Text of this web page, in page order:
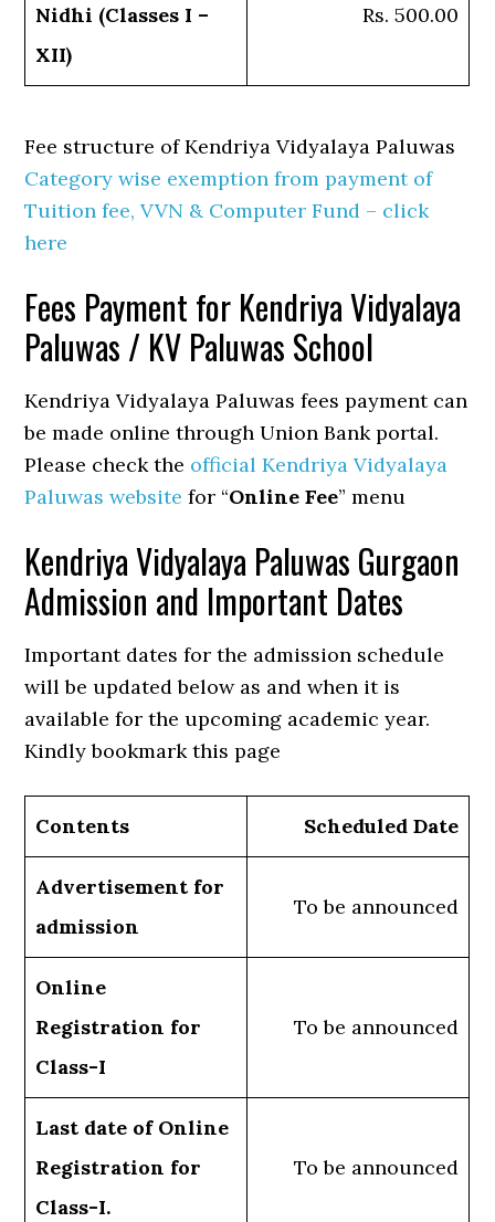
Nidhi (Classes I –
XII)
Rs. 500.00
Fee structure of Kendriya Vidyalaya Paluwas
Category wise exemption from payment of
Tuition fee, VVN & Computer Fund – click
here
Fees Payment for Kendriya Vidyalaya
Paluwas / KV Paluwas School
Kendriya Vidyalaya Paluwas fees payment can
be made online through Union Bank portal.
Please check the official Kendriya Vidyalaya
Paluwas website for “Online Fee” menu
Kendriya Vidyalaya Paluwas Gurgaon
Admission and Important Dates
Important dates for the admission schedule
will be updated below as and when it is
available for the upcoming academic year.
Kindly bookmark this page
Contents Scheduled Date
Advertisement for
admission
To be announced
Online
Registration for
Class-I
To be announced
Last date of Online
Registration for
Class-I.
To be announced